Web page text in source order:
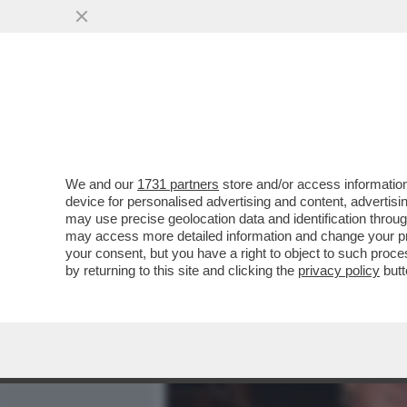
VESPA VERSIONE TONY
AUTRICI DI PORTA A
VAI ALL'ARTICOLO
We and our 1731 partners store and/or access
device for personalised advertising and content,
may use precise geolocation data and identification
may access more detailed information and change your
your consent, but you have a right to object to such
by returning to this site and clicking the privacy policy